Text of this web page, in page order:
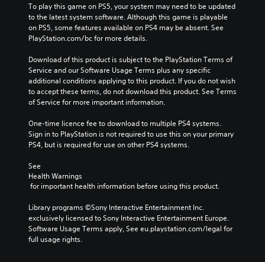
To play this game on PS5, your system may need to be updated
to the latest system software. Although this game is playable
on PS5, some features available on PS4 may be absent. See
PlayStation.com/bc for more details.
Download of this product is subject to the PlayStation Terms of
Service and our Software Usage Terms plus any specific
additional conditions applying to this product. If you do not wish
to accept these terms, do not download this product. See Terms
of Service for more important information.
One-time licence fee to download to multiple PS4 systems.
Sign in to PlayStation is not required to use this on your primary
PS4, but is required for use on other PS4 systems.
See
Health Warnings
for important health information before using this product.
Library programs ©Sony Interactive Entertainment Inc.
exclusively licensed to Sony Interactive Entertainment Europe.
Software Usage Terms apply, See eu.playstation.com/legal for
full usage rights.